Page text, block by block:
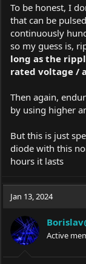
To be honest, I
that can be
continuously
so my guess is,
long as the
rated voltage /
Then again,
by using higher
But this is just
diode with this
hours it lasts
Jan 13, 2024
Active